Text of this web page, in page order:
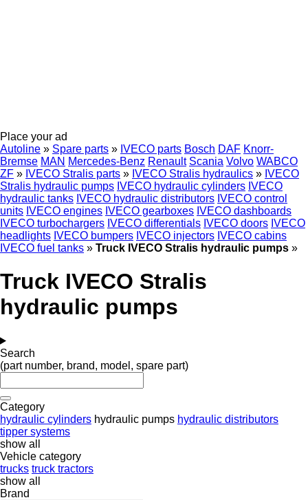
Place your ad
Autoline » Spare parts » IVECO parts Bosch DAF Knorr-
Bremse MAN Mercedes-Benz Renault Scania Volvo WABCO
ZF » IVECO Stralis parts » IVECO Stralis hydraulics » IVECO
Stralis hydraulic pumps IVECO hydraulic cylinders IVECO
hydraulic tanks IVECO hydraulic distributors IVECO control
units IVECO engines IVECO gearboxes IVECO dashboards
IVECO turbochargers IVECO differentials IVECO doors IVECO
headlights IVECO bumpers IVECO injectors IVECO cabins
IVECO fuel tanks » Truck IVECO Stralis hydraulic pumps »
Truck IVECO Stralis
hydraulic pumps
Search
(part number, brand, model, spare part)
Category
hydraulic cylinders hydraulic pumps hydraulic distributors
tipper systems
show all
Vehicle category
trucks truck tractors
show all
Brand